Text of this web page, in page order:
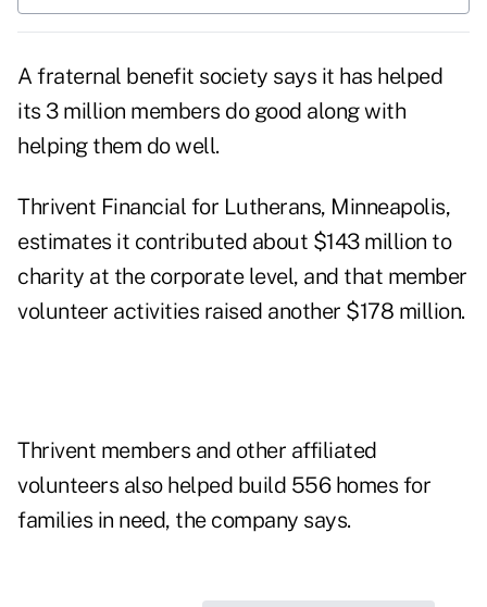
A fraternal benefit society says it has helped
its 3 million members do good along with
helping them do well.
Thrivent Financial for Lutherans, Minneapolis,
estimates it contributed about $143 million to
charity at the corporate level, and that member
volunteer activities raised another $178 million.
Thrivent members and other affiliated
volunteers also helped build 556 homes for
families in need, the company says.